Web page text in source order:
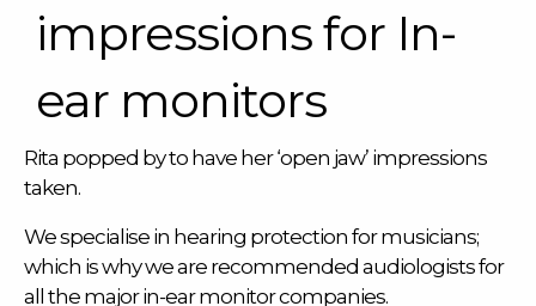
impressions for In-
ear monitors
Rita popped by to have her ‘open jaw’ impressions
taken.
We specialise in hearing protection for musicians;
which is why we are recommended audiologists for
all the majorin-ear monitorcompanies.